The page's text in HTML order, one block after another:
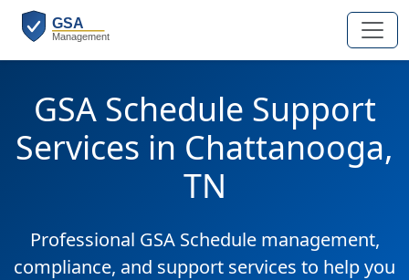
GSA Schedule Support
Services in Chattanooga,
TN
Professional GSA Schedule management,
compliance, and support services to help you